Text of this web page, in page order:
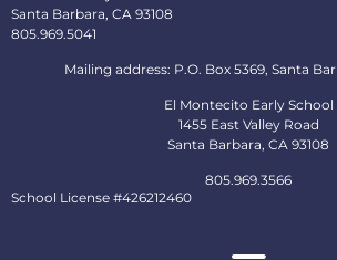
Santa Barbara, CA 93108
805.969.5041
Mailing address: P.O. Box 5369, Santa
El Montecito Early School
1455 East Valley Road
Santa Barbara, CA 93108
805.969.3566
School License #426212460